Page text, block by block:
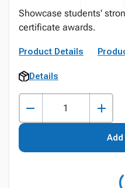
Showcase students'
certificate awards.
Product Details
Details